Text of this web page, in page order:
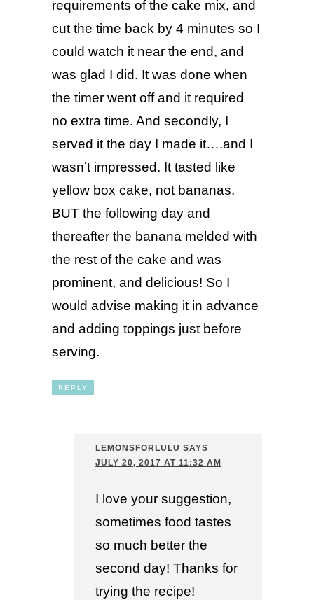
requirements of the cake mix, and
cut the time back by 4 minutes so I
could watch it near the end, and
was glad I did. It was done when
the timer went off and it required
no extra time. And secondly, I
served it the day I made it….and I
wasn’t impressed. It tasted like
yellow box cake, not bananas.
BUT the following day and
thereafter the banana melded with
the rest of the cake and was
prominent, and delicious! So I
would advise making it in advance
and adding toppings just before
serving.
REPLY
LEMONSFORLULU SAYS
JULY 20, 2017 AT 11:32 AM
I love your suggestion,
sometimes food tastes
so much better the
second day! Thanks for
trying the recipe!